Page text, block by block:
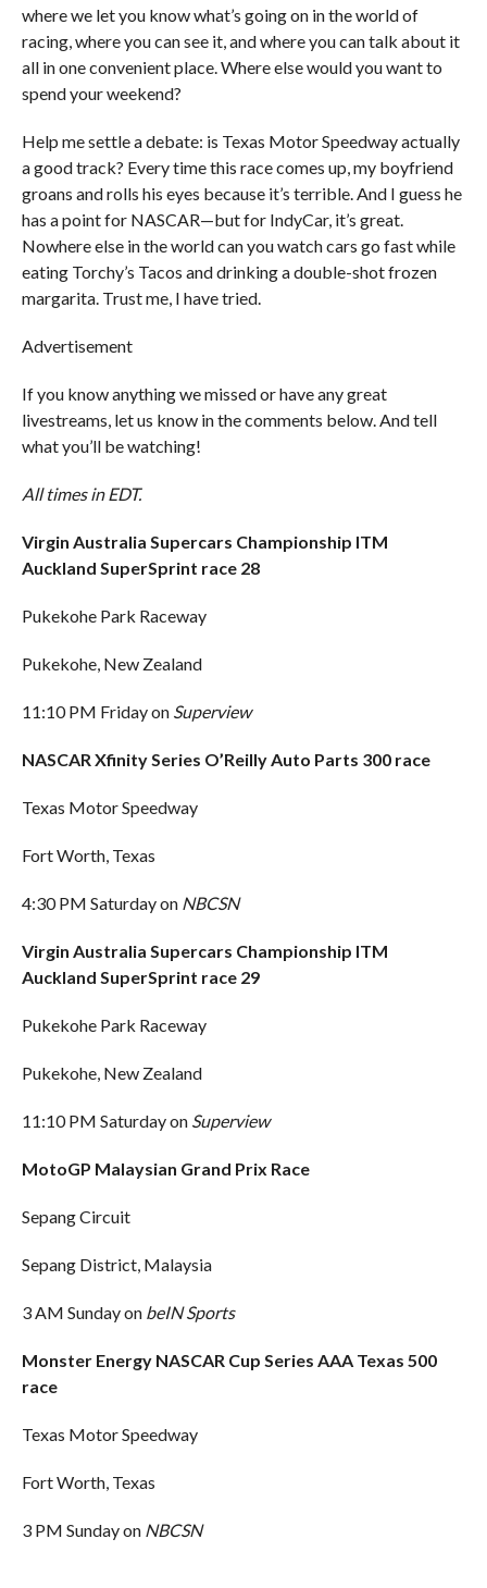
where we let you know what’s going on in the world of
racing, where you can see it, and where you can talk about it
all in one convenient place. Where else would you want to
spend your weekend?
Help me settle a debate: is Texas Motor Speedway actually
a good track? Every time this race comes up, my boyfriend
groans and rolls his eyes because it’s terrible. And I guess he
has a point for NASCAR—but for IndyCar, it’s great.
Nowhere else in the world can you watch cars go fast while
eating Torchy’s Tacos and drinking a double-shot frozen
margarita. Trust me, I have tried.
Advertisement
If you know anything we missed or have any great
livestreams, let us know in the comments below. And tell
what you’ll be watching!
All times in EDT.
Virgin Australia Supercars Championship ITM
Auckland SuperSprint race 28
Pukekohe Park Raceway
Pukekohe, New Zealand
11:10 PM Friday on Superview
NASCAR Xfinity Series O’Reilly Auto Parts 300 race
Texas Motor Speedway
Fort Worth, Texas
4:30 PM Saturday on NBCSN
Virgin Australia Supercars Championship ITM
Auckland SuperSprint race 29
Pukekohe Park Raceway
Pukekohe, New Zealand
11:10 PM Saturday on Superview
MotoGP Malaysian Grand Prix Race
Sepang Circuit
Sepang District, Malaysia
3 AM Sunday on beIN Sports
Monster Energy NASCAR Cup Series AAA Texas 500
race
Texas Motor Speedway
Fort Worth, Texas
3 PM Sunday on NBCSN